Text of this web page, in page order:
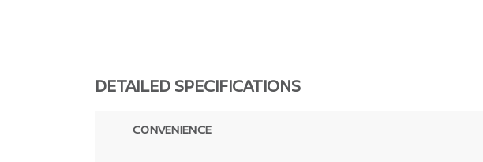
DETAILED SPECIFICATIONS
CONVENIENCE